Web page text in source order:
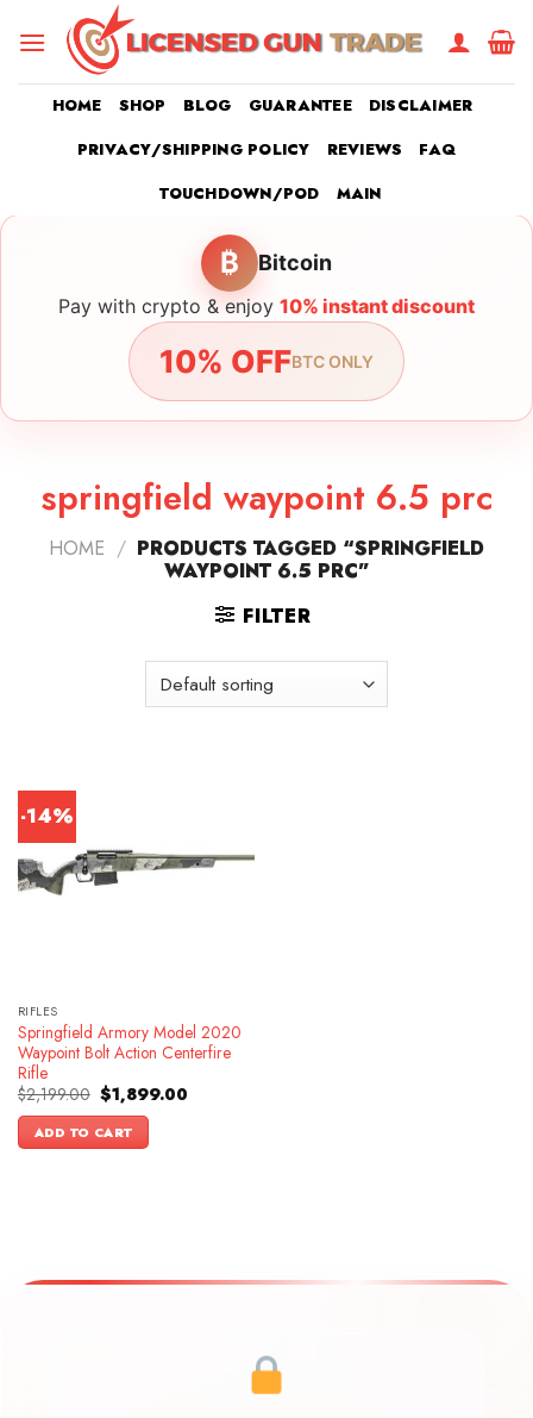
HOME SHOP BLOG GUARANTEE
DISCLAIMER
PRIVACY/SHIPPING POLICY
REVIEWS
FAQ
TOUCHDOWN/POD
MAIN
₿ Bitcoin
Pay with crypto & enjoy 10% instant discount
10% OFFBTC ONLY
springfield waypoint 6.5 prc
HOME / PRODUCTS TAGGED “SPRINGFIELD
WAYPOINT 6.5 PRC”
FILTER
-14%
RIFLES
Springfield Armory Model 2020
Waypoint Bolt Action Centerfire
Rifle
$2,199.00 Original
price
was:
$2,199.00.
$1,899.00Current
ADD TO CART